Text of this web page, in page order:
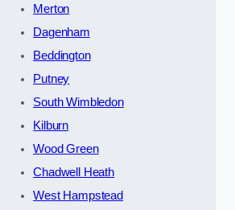
Merton
Dagenham
Beddington
Putney
South Wimbledon
Kilburn
Wood Green
Chadwell Heath
West Hampstead